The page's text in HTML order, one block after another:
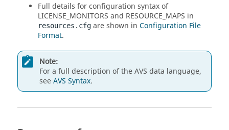
Full details for configuration syntax of
LICENSE_MONITORS and RESOURCE_MAPS in
resources.cfg are shown in Configuration File
Format.
Note:
For a full description of the AVS data language,
seeAVS Syntax.